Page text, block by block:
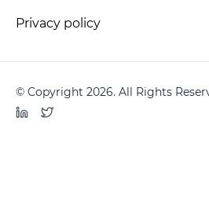
Privacy policy
© Copyright 2026. All Rights